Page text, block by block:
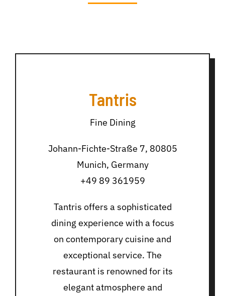
Tantris
Fine Dining
Johann-Fichte-Straße 7, 80805
Munich, Germany
+49 89 361959
Tantris offers a sophisticated
dining experience with a focus
on contemporary cuisine and
exceptional service. The
restaurant is renowned for its
elegant atmosphere and